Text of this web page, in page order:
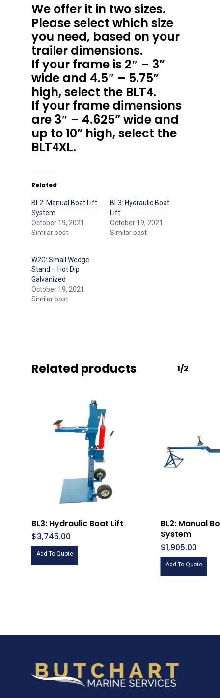
We offer it in two sizes.
Please select which size
you need, based on your
trailer dimensions.
If your frame is 2″ – 3”
wide and 4.5″ – 5.75”
high, select the BLT4.
If your frame dimensions
are 3″ – 4.625” wide and
up to 10” high, select the
BLT4XL.
Related
BL2: Manual Boat Lift
System
October 19, 2021
Similar post
BL3: Hydraulic Boat
Lift
October 19, 2021
Similar post
W2G: Small Wedge
Stand – Hot Dip
Galvanized
October 19, 2021
Similar post
Related products 1/2
BL3: Hydraulic Boat Lift
$3,745.00
Add To Quote
BL2: Manual
System
$1,905.00
Add To Quote